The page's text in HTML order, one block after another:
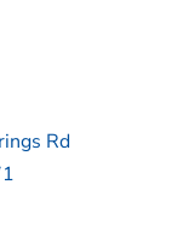
Rd